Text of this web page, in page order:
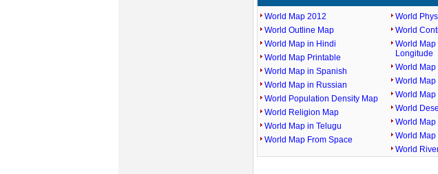
World Map 2012
World Outline Map
World Map in Hindi
World Map Printable
World Map in Spanish
World Map in Russian
World Population Density Map
World Religion Map
World Map in Telugu
World Map From Space
World
World
World Map
Longitude
World Map
World Map
World
World
World Map
World
World